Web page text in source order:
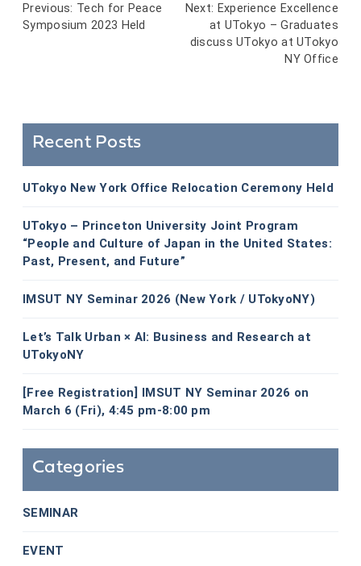
Post
Previous: Tech for Peace
Symposium 2023 Held
Next: Experience Excellence
at UTokyo – Graduates
discuss UTokyo at UTokyo
NY Office
Recent Posts
UTokyo New York Office Relocation Ceremony Held
UTokyo – Princeton University Joint Program
“People and Culture of Japan in the United States:
Past, Present, and Future”
IMSUT NY Seminar 2026 (New York / UTokyoNY)
Let’s Talk Urban × AI: Business and Research at
UTokyoNY
[Free Registration] IMSUT NY Seminar 2026 on
March 6 (Fri), 4:45 pm-8:00 pm
Categories
SEMINAR
EVENT